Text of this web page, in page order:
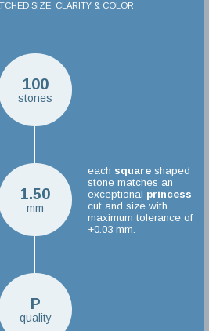
SIZE, CLARITY & COLOR
100
stones
1.50
mm
each squareshaped
stone matches an
exceptional princess
cut and size with
maximum tolerance of
+0.03 mm.
P
quality